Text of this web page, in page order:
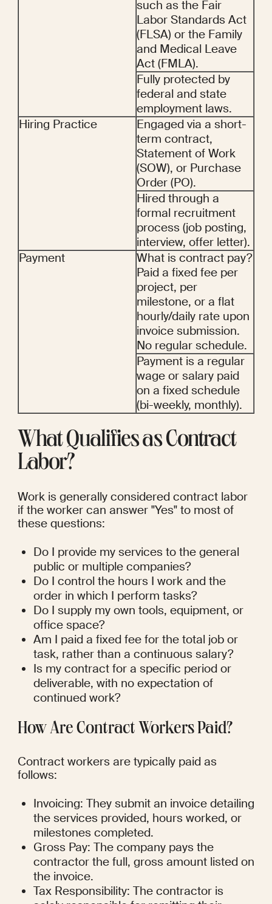
such as the Fair
Labor Standards Act
(FLSA) or the Family
and Medical Leave
Act (FMLA).
Fully protected by
federal and state
employment laws.
Hiring Practice
Engaged via a short-
term contract,
Statement of Work
(SOW), or Purchase
Order (PO).
Hired through a
formal recruitment
process (job posting,
interview, offer letter).
Payment
What is contract pay?
Paid a fixed fee per
project, per
milestone, or a flat
hourly/daily rate upon
invoice submission.
No regular schedule.
Payment is a regular
wage or salary paid
on a fixed schedule
(bi-weekly, monthly).
What Qualifies as Contract
Labor?
Work is generally considered contract labor
if the worker can answer "Yes" to most of
these questions:
Do I provide my services to the general
public or multiple companies?
Do I control the hours I work and the
order in which I perform tasks?
Do I supply my own tools, equipment, or
office space?
Am I paid a fixed fee for the total job or
task, rather than a continuous salary?
Is my contract for a specific period or
deliverable, with no expectation of
continued work?
How Are Contract Workers Paid?
Contract workers are typically paid as
follows:
Invoicing: They submit an invoice detailing
the services provided, hours worked, or
milestones completed.
Gross Pay: The company pays the
contractor the full, gross amount listed on
the invoice.
Tax Responsibility: The contractor is